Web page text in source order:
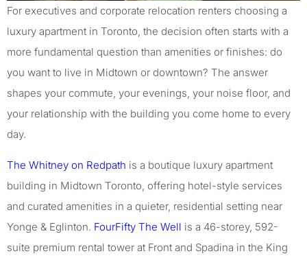
For executives and corporate relocation renters choosing a
luxury apartment in Toronto, the decision often starts with a
more fundamental question than amenities or finishes: do
you want to live in Midtown or downtown? The answer
shapes your commute, your evenings, your noise floor, and
your relationship with the building you come home to every
day.
The Whitney on Redpath is a boutique luxury apartment
building in Midtown Toronto, offering hotel-style services
and curated amenities in a quieter, residential setting near
Yonge & Eglinton. FourFifty The Well is a 46-storey, 592-
suite premium rental tower at Front and Spadina in the King